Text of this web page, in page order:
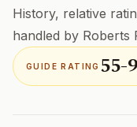
History, relative
handled by Roberts
GUIDE RATING 55-